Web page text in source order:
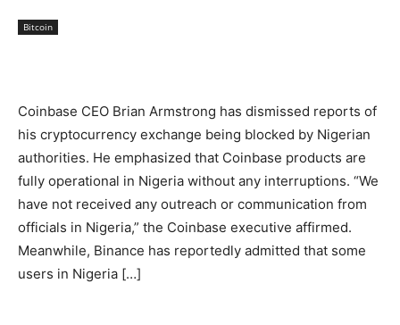
Bitcoin
Coinbase CEO Brian Armstrong has dismissed reports of
his cryptocurrency exchange being blocked by Nigerian
authorities. He emphasized that Coinbase products are
fully operational in Nigeria without any interruptions. “We
have not received any outreach or communication from
officials in Nigeria,” the Coinbase executive affirmed.
Meanwhile, Binance has reportedly admitted that some
users in Nigeria […]